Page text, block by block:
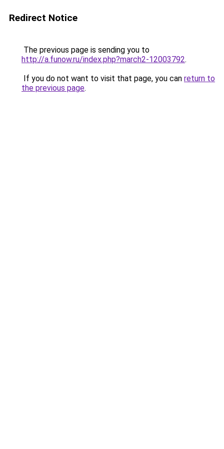
Redirect Notice
The previous page is sending you to
http://a.funow.ru/index.php?march2-12003792.
If you do not want to visit that page, you can return to
the previous page.